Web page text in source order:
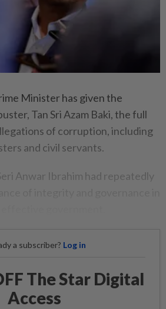
Minister has given the
Tan Sri Azam Baki, the full
of corruption, including
and civil servants.
Anwar Ibrahim had repeatedly
a subscriber? Log in
The Star Digital
Access